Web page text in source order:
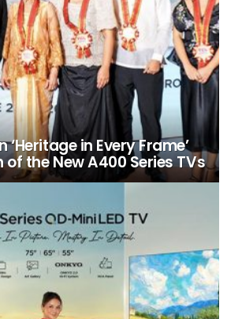
‘Heritage in Every Frame’
the New A400 Series TVs